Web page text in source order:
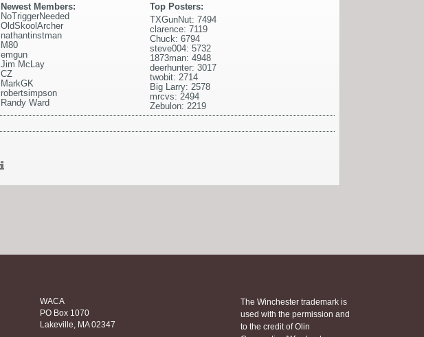
Top Posters:
TXGunNut: 7494
clarence: 7119
Chuck: 6794
steve004: 5732
1873man: 4948
deerhunter: 3017
twobit: 2714
Big Larry: 2578
mrcvs: 2494
Zebulon: 2219
Newest Members:
NoTriggerNeeded
OldSkoolArcher
nathantinstman
M80
emgun
Jim McLay
CZ
MarkGK
robertsimpson
Randy Ward
WACA
PO Box 1070
Lakeville, MA 02347
The Winchester trademark is
used with the permission and
to the credit of Olin